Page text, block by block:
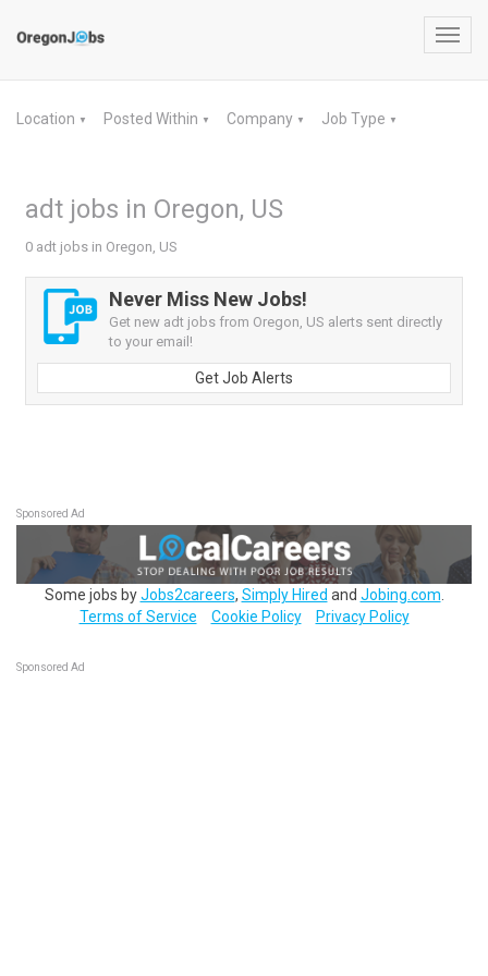
Location ▼ Posted Within ▼ Company ▼ Job Type ▼
adt jobs in Oregon, US
0 adt jobs in Oregon, US
Never Miss New Jobs!
Get new adt jobs from Oregon, US alerts sent directly
to your email!
Get Job Alerts
Sponsored Ad
Some jobs byJobs2careers, Simply Hired and Jobing.com
Terms of Service
Cookie Policy Privacy Policy
Sponsored Ad